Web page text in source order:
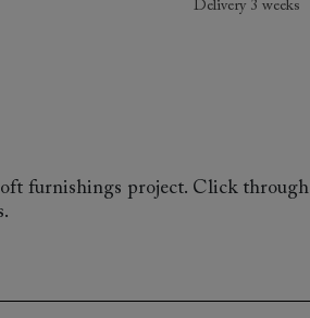
Delivery 3 weeks
furnishings project. Click through